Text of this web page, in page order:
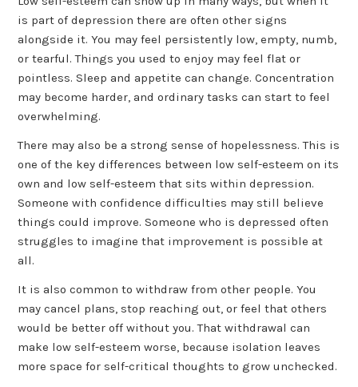
is part of depression there are often other signs
alongside it. You may feel persistently low, empty, numb,
or tearful. Things you used to enjoy may feel flat or
pointless. Sleep and appetite can change. Concentration
may become harder, and ordinary tasks can start to feel
overwhelming.
There may also be a strong sense of hopelessness. This is
one of the key differences between low self-esteem on its
own and low self-esteem that sits within depression.
Someone with confidence difficulties may still believe
things could improve. Someone who is depressed often
struggles to imagine that improvement is possible at
all.
It is also common to withdraw from other people. You
may cancel plans, stop reaching out, or feel that others
would be better off without you. That withdrawal can
make low self-esteem worse, because isolation leaves
more space for self-critical thoughts to grow unchecked.